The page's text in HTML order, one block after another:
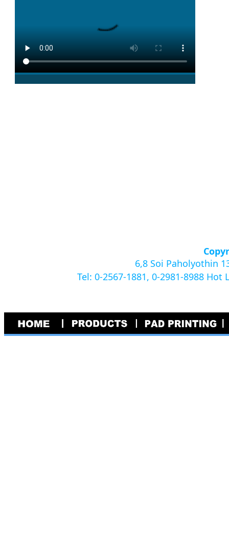
6,8 Soi Paholyothin
Tel: 0-2567-1881, 0-2981-8988 Hot